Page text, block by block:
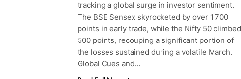
tracking a global surge in investor sentiment.
The BSE Sensex skyrocketed by over 1,700
points in early trade, while the Nifty 50 climbed
500 points, recouping a significant portion of
the losses sustained during a volatile March.
Global Cues and…